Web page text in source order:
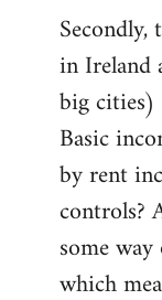
in Ireland
big
Basic
by rent
controls?
some
which